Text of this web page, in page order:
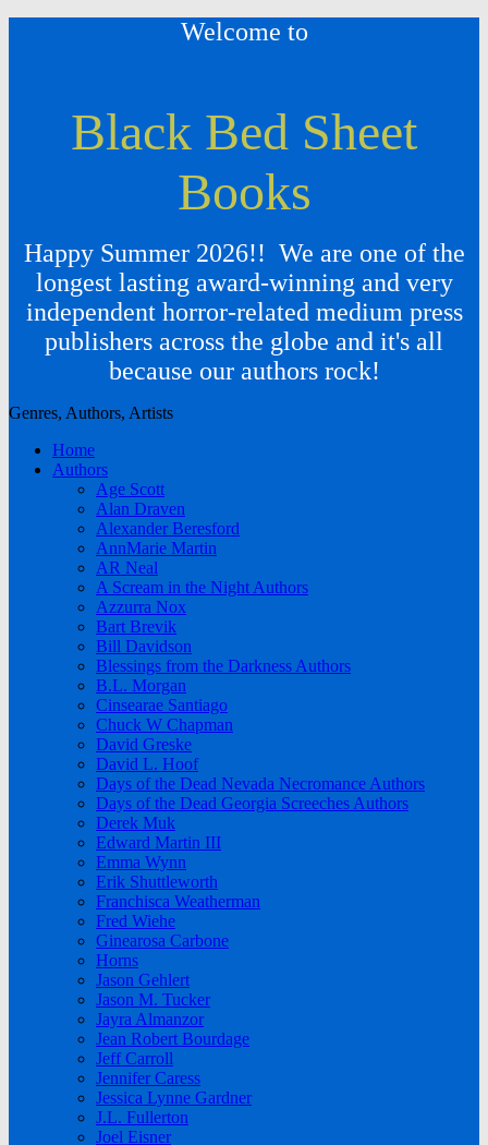
Welcome to
Black Bed Sheet
Books
Happy Summer 2026!! We are one of the
longest lasting award-winning and very
independent horror-related medium press
publishers across the globe and it's all
because our authors rock!
Genres, Authors, Artists
Home
Authors
Age Scott
Alan Draven
Alexander Beresford
AnnMarie Martin
AR Neal
A Scream in the Night Authors
Azzurra Nox
Bart Brevik
Bill Davidson
Blessings from the Darkness Authors
B.L. Morgan
Cinsearae Santiago
Chuck W Chapman
David Greske
David L. Hoof
Days of the Dead Nevada Necromance Authors
Days of the Dead Georgia Screeches Authors
Derek Muk
Edward Martin III
Emma Wynn
Erik Shuttleworth
Franchisca Weatherman
Fred Wiehe
Ginearosa Carbone
Horns
Jason Gehlert
Jason M. Tucker
Jayra Almanzor
Jean Robert Bourdage
Jeff Carroll
Jennifer Caress
Jessica Lynne Gardner
J.L. Fullerton
Joel Eisner